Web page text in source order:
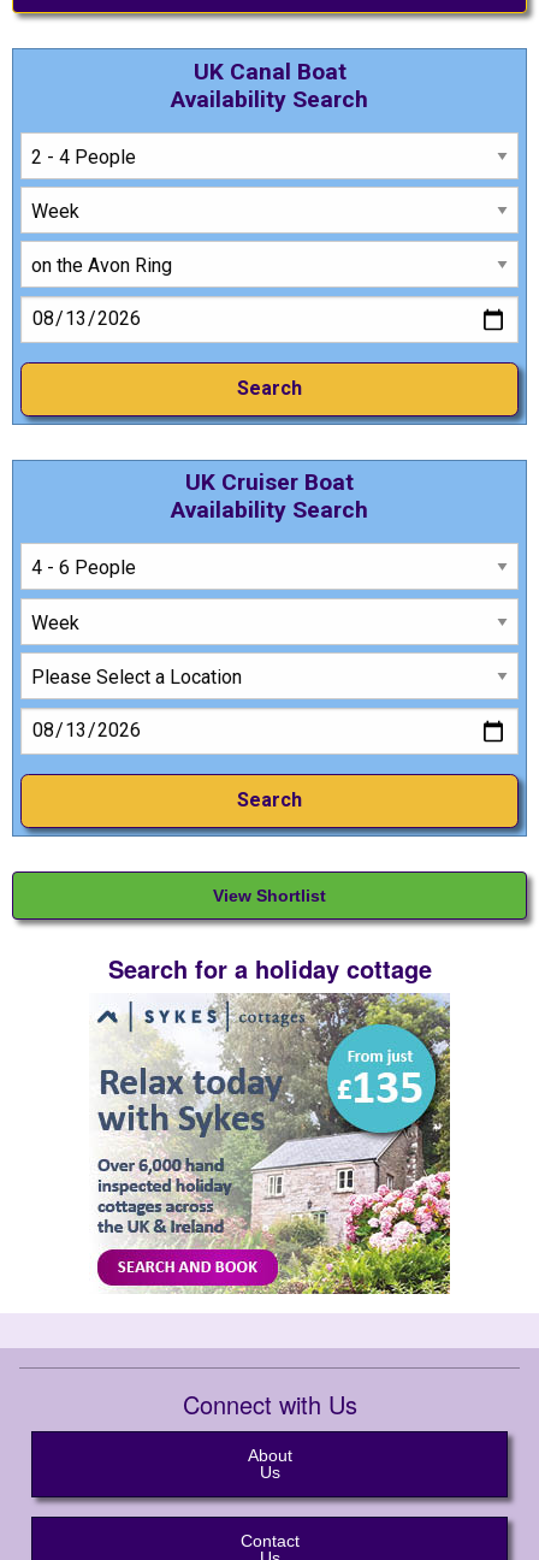
UK Canal Boat
Availability Search
UK Cruiser Boat
Availability Search
View Shortlist
Search for a holiday cottage
Connect with Us
About
Us
Contact